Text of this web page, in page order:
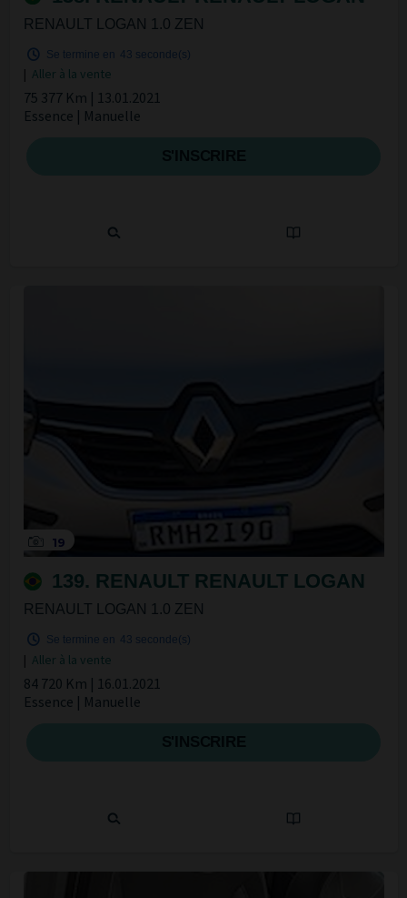
RENAULT LOGAN 1.0 ZEN
Se termine en 42 seconde(s)
| Aller à la vente
75 377 Km | 13.01.2021
Essence | Manuelle
19
139. RENAULT RENAULT LOGAN
RENAULT LOGAN 1.0 ZEN
Se termine en 42 seconde(s)
| Aller à la vente
84 720 Km | 16.01.2021
Essence | Manuelle